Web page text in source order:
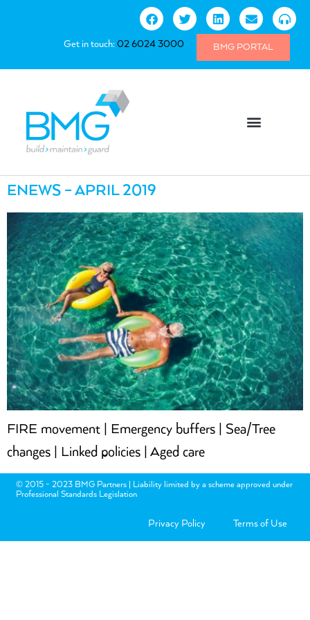
Get in touch:02 6024 3000 BMG PORTAL
ENEWS – APRIL 2019
FIRE movement | Emergency buffers | Sea/Tree
changes | Linked policies | Aged care
© 2015 - 2023 BMG Partners | Liability limited by a scheme approved under
Professional Standards Legislation
Privacy Policy Terms of Use